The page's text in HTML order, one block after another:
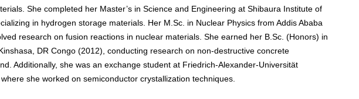
She completed her Master’s in Science and Engineering at Shibaura Institute of
in hydrogen storage materials. Her M.Sc. in Nuclear Physics from Addis Ababa
research on fusion reactions in nuclear materials. She earned her B.Sc. (Honors) in
DR Congo (2012), conducting research on non-destructive concrete
Additionally, she was an exchange student at Friedrich-Alexander-Universität
she worked on semiconductor crystallization techniques.